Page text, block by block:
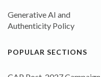
Generative AI and
Authenticity Policy
POPULAR SECTIONS